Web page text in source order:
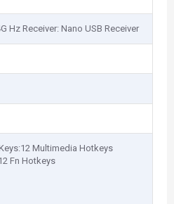
Hz Receiver: Nano USB Receiver
Multimedia Hotkeys
Fn Hotkeys